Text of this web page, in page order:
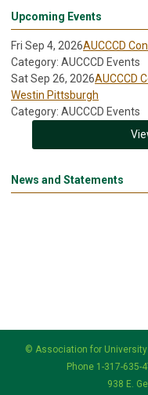
Upcoming Events
Fri Sep 4, 2026AUCCCD
Category: AUCCCD Events
Sat Sep 26, 2026AUCCCD
Westin Pittsburgh
Category: AUCCCD Events
News and Statements
© Association for
Phone 1-317-635-
938 E.